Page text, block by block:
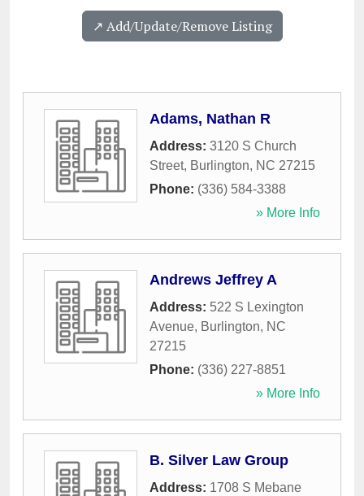
↗️ Add/Update/Remove Listing
Adams, Nathan R
Address: 3120 S Church
Street, Burlington, NC 27215
Phone: (336) 584-3388
» More Info
Andrews Jeffrey A
Address: 522 S Lexington
Avenue, Burlington, NC
27215
Phone: (336) 227-8851
» More Info
B. Silver Law Group
Address: 1708 S Mebane